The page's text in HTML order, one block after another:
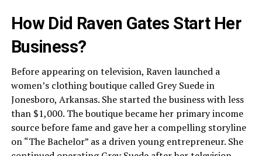
How Did Raven Gates Start Her
Business?
Before appearing on television, Raven launched a
women’s clothing boutique called Grey Suede in
Jonesboro, Arkansas. She started the business with less
than $1,000. The boutique became her primary income
source before fame and gave her a compelling storyline
on “The Bachelor” as a driven young entrepreneur. She